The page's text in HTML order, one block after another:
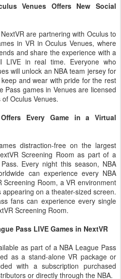
Venues Offers New Social
are partnering with Oculus to
in VR in Oculus Venues, where
and share the experience with a
LIVE in real time. Everyone who
will unlock an NBA team jersey for
and wear with pride for the rest
Pass games in Venues are licensed
Oculus Venues.
Every Game in a Virtual
distraction-free on the largest
Screening Room as part of a
Every night this season, NBA
can experience every NBA
Screening Room, a VR environment
on a theater-sized screen.
fans can experience every single
Screening Room.
Pass LIVE Games in NextVR
as part of a NBA League Pass
as a stand-alone VR package or
with a subscription purchased
or directly through the NBA.